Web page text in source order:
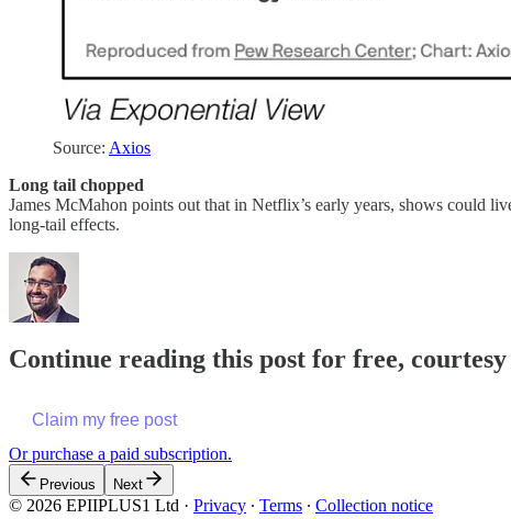
Source: Axios
Long tail chopped
James McMahon points out that in Netflix’s early years, shows could
long-tail effects.
Continue reading this post for free,
Claim my free post
Or purchase a paid subscription.
Previous Next
© 2026 EPIIPLUS1 Ltd · Privacy ∙ Terms ∙ Collection notice